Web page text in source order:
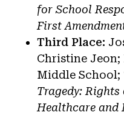
for School
First
Third Place:
Christine Jeon;
Middle School;
Tragedy: Rights
Healthcare and